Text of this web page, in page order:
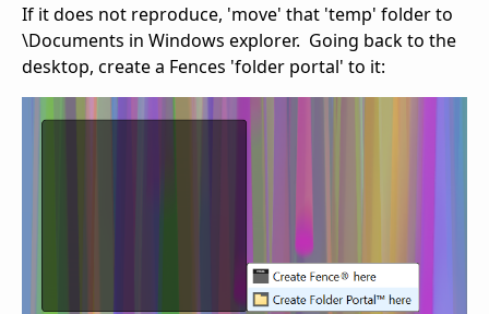
If it does not reproduce, 'move' that 'temp' folder to
\Documents in Windows explorer. Going back to the
desktop, create a Fences 'folder portal' to it: